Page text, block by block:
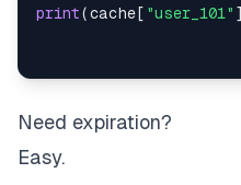
print(cache [ "user_101" ]
Need expiration?
Easy.